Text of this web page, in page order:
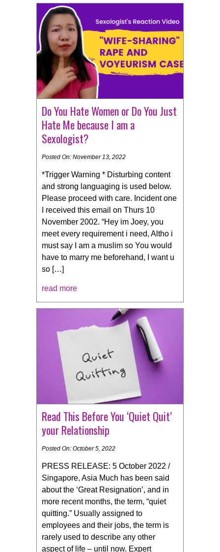
Do You Hate Women or Do You Just
Hate Me because I am a
Sexologist?
Posted On: November 13, 2022
*Trigger Warning * Disturbing content
and strong languaging is used below.
Please proceed with care. Incident one
I received this email on Thurs 10
November 2002. “Hey im Joey, you
meet every requirement i need, Altho i
must say I am a muslim so You would
have to marry me beforehand, I want u
so […]
read more
Read This Before You ‘Quiet Quit’
your Relationship
Posted On: October 5, 2022
PRESS RELEASE: 5 October 2022 /
Singapore, Asia Much has been said
about the ‘Great Resignation’, and in
more recent months, the term, “quiet
quitting.” Usually assigned to
employees and their jobs, the term is
rarely used to describe any other
aspect of life – until now. Expert